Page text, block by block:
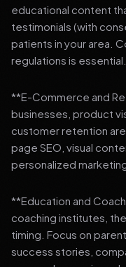
educational content
testimonials (with
patients in your area.
regulations is essential.
**E-Commerce and
businesses, product
customer retention
page SEO, visual
personalized
**Education and
coaching institutes,
timing. Focus on
success stories,